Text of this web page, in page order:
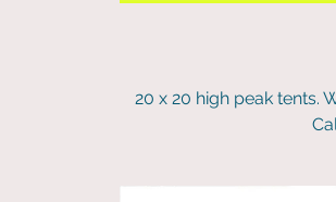
20 x 20 high peak tents.